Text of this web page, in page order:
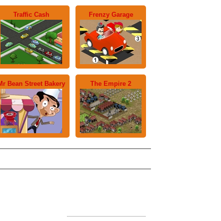
Traffic Cash Frenzy Garage
Bean Street Bakery The Empire 2